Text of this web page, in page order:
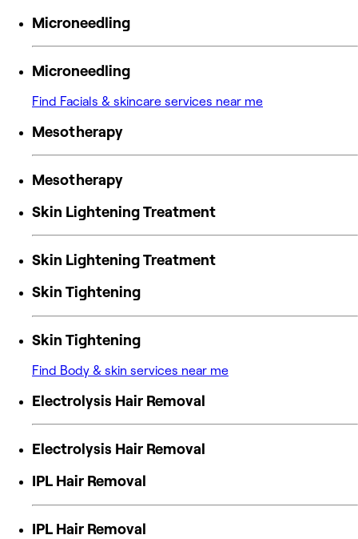
Microneedling
Microneedling
Find Facials & skincare services near me
Mesotherapy
Mesotherapy
Skin Lightening Treatment
Skin Lightening Treatment
Skin Tightening
Skin Tightening
Find Body & skin services near me
Electrolysis Hair Removal
Electrolysis Hair Removal
IPL Hair Removal
IPL Hair Removal